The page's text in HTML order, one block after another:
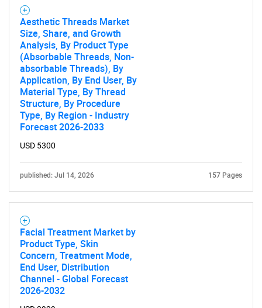
What are you looking
for?
Contact Us
Aesthetic Threads Market
Size, Share, and Growth
Analysis, By Product Type
(Absorbable Threads, Non-
absorbable Threads), By
Application, By End User, By
Material Type, By Thread
Structure, By Procedure
Type, By Region - Industry
Forecast 2026-2033
USD 5300
published: Jul 14, 2026 157 Pages
Facial Treatment Market by
Product Type, Skin
Concern, Treatment Mode,
End User, Distribution
Channel - Global Forecast
2026-2032